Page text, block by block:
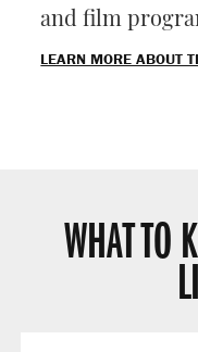
and film
LEARN MORE ABOUT
WHAT TO